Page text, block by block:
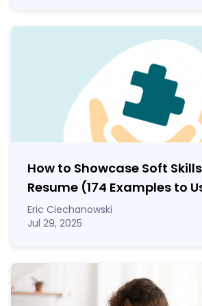
How to Showcase Soft
Resume (174 Examples to
Eric Ciechanowski
Jul 29, 2025